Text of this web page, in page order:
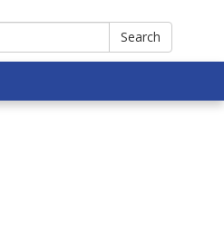
Search